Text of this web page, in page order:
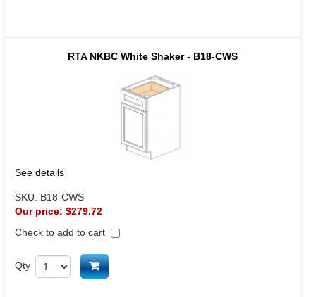
RTA NKBC White Shaker - B18-CWS
See details
SKU: B18-CWS
Our price: $279.72
Check to add to cart
Qty Add to cart